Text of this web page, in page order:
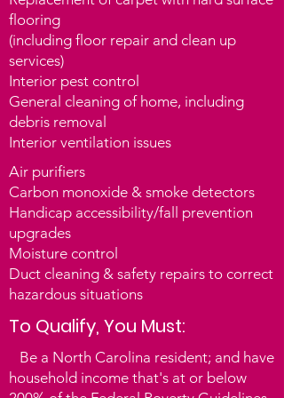
to remedy the unsuspecting causes of
illnesses hidden in the homes of
vulnerable North Carolinians. Each
participant can receive up to $2,500 in
home health and safety repairs. Most
Americans spend nearly 60 percent of
their time in their homes. As a result,
the conditions of our homes play a vital
role in our health. Poor quality and
inadequate housing contribute to
health problems such as chronic
diseases and injuries and can have
harmful effects on childhood
development.
Through the Healthy Home Initiative,
Community Action Agencies (CAAs)
and state weatherization service
flooring
(including floor repair and clean up
services)
Interior pest control
General cleaning of home, including
debris removal
Interior ventilation issues
Air purifiers
Carbon monoxide & smoke detectors
Handicap accessibility/fall prevention
upgrades
Moisture control
Duct cleaning & safety repairs to correct
hazardous situations
To Qualify, You Must:
Be a North Carolina resident; and have
household income that's at or below